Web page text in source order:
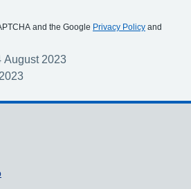
and the Google Privacy Policy and
August 2023